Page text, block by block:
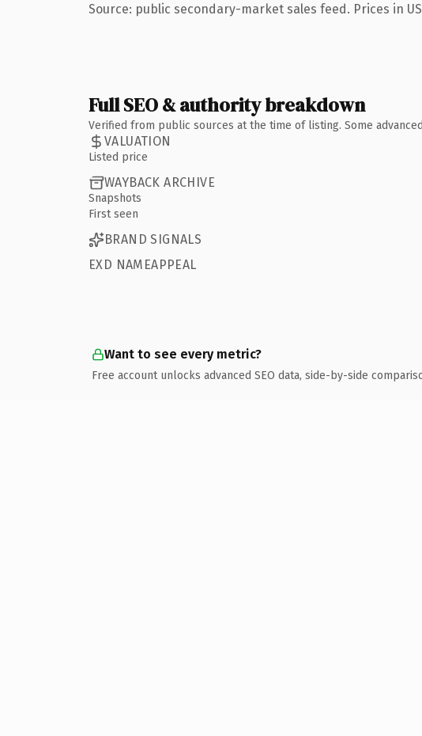
Source: public secondary-market sales feed. Prices in
Full SEO & authority breakdown
Verified from public sources at the time of listing. Some
VALUATION
Listed price
WAYBACK ARCHIVE
Snapshots
First seen
BRAND SIGNALS
EXD NAMEAPPEAL
Want to see every metric?
Free account unlocks advanced SEO data, side-by-side